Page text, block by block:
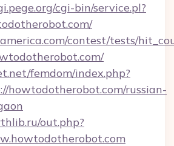
cgi-bin/service.pl?
contest/tests/
femdom/index.php?
howtodotherobot.com/russian-
out.php?